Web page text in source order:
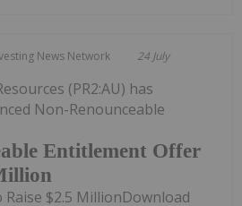
News Network 24 July
Entitlement Offer
(PR2:AU) has
Non-Renounceable
$2.5 MillionDownload